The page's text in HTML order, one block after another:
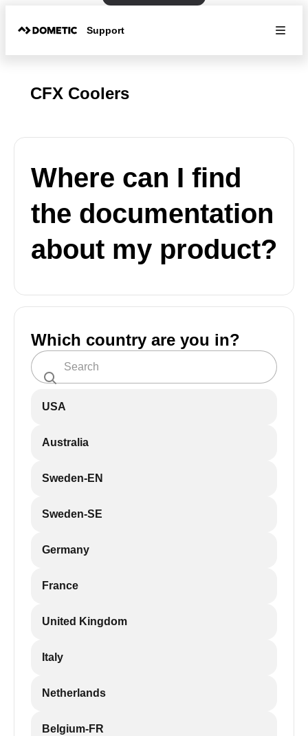
Support
CFX Coolers
Where can I find
the documentation
about my product?
Which country are you in?
USA
Australia
Sweden-EN
Sweden-SE
Germany
France
United Kingdom
Italy
Netherlands
Belgium-FR